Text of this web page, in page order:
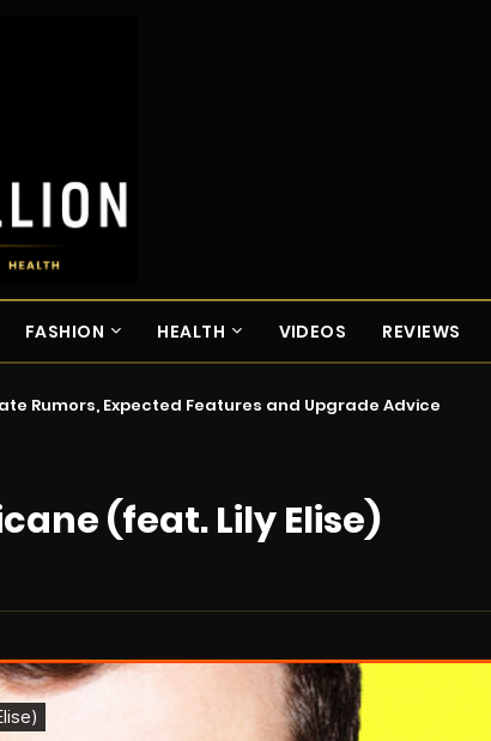
FASHION HEALTH VIDEOS REVIEWS
Rumors, Expected Features and Upgrade Advice
(feat. Lily Elise)